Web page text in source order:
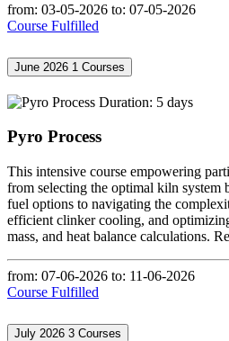
from: 03-05-2026 to: 07-05-2026
Course Fulfilled
June 2026 1 Courses
Duration: 5 days
Pyro Process
This intensive course empowering
from selecting the optimal kiln system
fuel options to navigating the
efficient clinker cooling, and
mass, and heat balance calculations.
from: 07-06-2026 to: 11-06-2026
Course Fulfilled
July 2026 3 Courses